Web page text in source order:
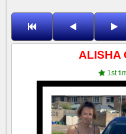
ALISHA
1st